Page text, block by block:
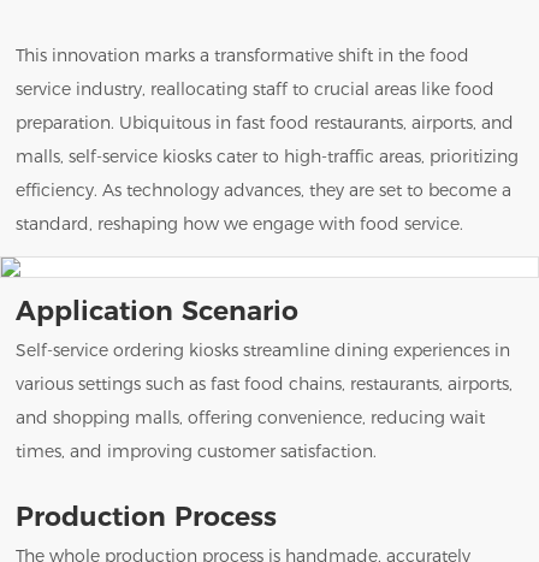
This innovation marks a transformative shift in the food
service industry, reallocating staff to crucial areas like food
preparation. Ubiquitous in fast food restaurants, airports, and
malls, self-service kiosks cater to high-traffic areas, prioritizing
efficiency. As technology advances, they are set to become a
standard, reshaping how we engage with food service.
Application Scenario
Self-service ordering kiosks streamline dining experiences in
various settings such as fast food chains, restaurants, airports,
and shopping malls, offering convenience, reducing wait
times, and improving customer satisfaction.
Production Process
The whole production process is handmade, accurately